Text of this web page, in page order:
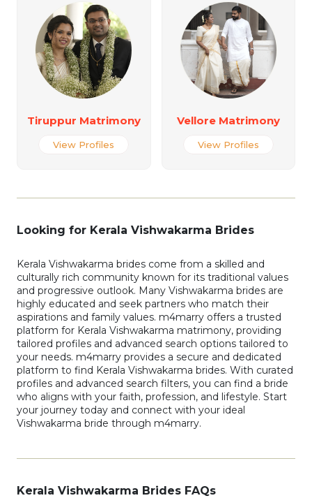
Tiruppur Matrimony
View Profiles
Vellore Matrimony
View Profiles
Looking for Kerala Vishwakarma Brides
Kerala Vishwakarma brides come from a skilled and
culturally rich community known for its traditional values
and progressive outlook. Many Vishwakarma brides are
highly educated and seek partners who match their
aspirations and family values. m4marry offers a trusted
platform for Kerala Vishwakarma matrimony, providing
tailored profiles and advanced search options tailored to
your needs. m4marry provides a secure and dedicated
platform to find Kerala Vishwakarma brides. With curated
profiles and advanced search filters, you can find a bride
who aligns with your faith, profession, and lifestyle. Start
your journey today and connect with your ideal
Vishwakarma bride through m4marry.
Kerala Vishwakarma Brides FAQs